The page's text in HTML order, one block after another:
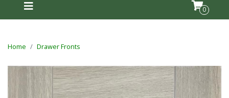
0
Home Drawer Fronts